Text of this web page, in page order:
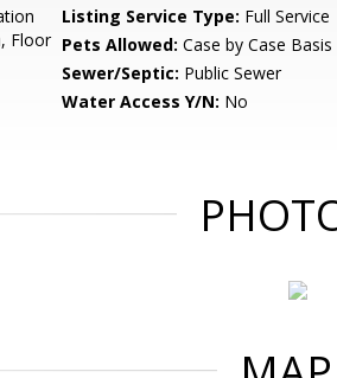
Floor
Listing Service Type: Full Service
Pets Allowed: Case by Case Basis
Sewer/Septic: Public Sewer
Water Access Y/N: No